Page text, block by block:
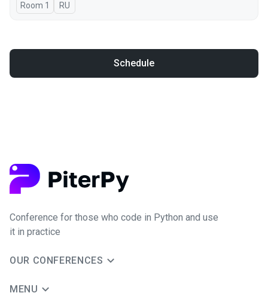
Room 1 In Russian
RU
Schedule
Conference for those who code in Python and use
it in practice
OUR CONFERENCES
MENU